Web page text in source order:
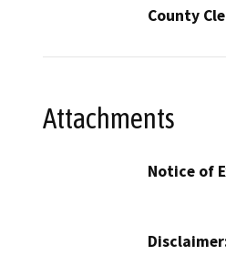
County
Attachments
Notice of